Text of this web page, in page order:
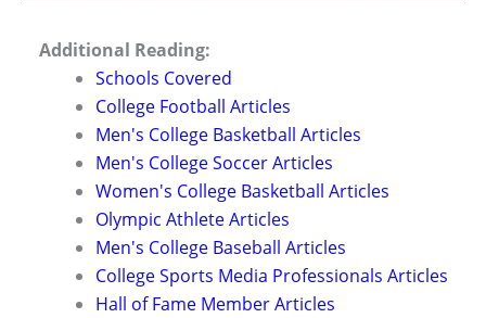
Additional Reading:
Schools Covered
College Football Articles
Men's College Basketball Articles
Men's College Soccer Articles
Women's College Basketball Articles
Olympic Athlete Articles
Men's College Baseball Articles
College Sports Media Professionals Articles
Hall of Fame Member Articles